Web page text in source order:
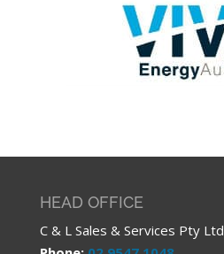
HEAD OFFICE
C & L Sales & Services Pty Ltd